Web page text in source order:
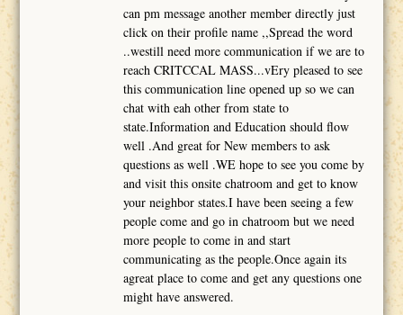
can pm message another member directly just
click on their profile name ,,Spread the word
..westill need more communication if we are to
reach CRITCCAL MASS...vEry pleased to see
this communication line opened up so we can
chat with eah other from state to
state.Information and Education should flow
well .And great for New members to ask
questions as well .WE hope to see you come by
and visit this onsite chatroom and get to know
your neighbor states.I have been seeing a few
people come and go in chatroom but we need
more people to come in and start
communicating as the people.Once again its
agreat place to come and get any questions one
might have answered.